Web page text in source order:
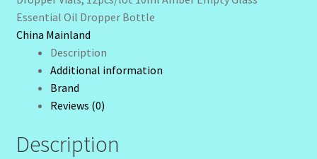
Wholesale-Coming Soon
quantity
Essential Oil Dropper Bottle
China Mainland
Description
Additional information
Brand
Reviews (0)
Description